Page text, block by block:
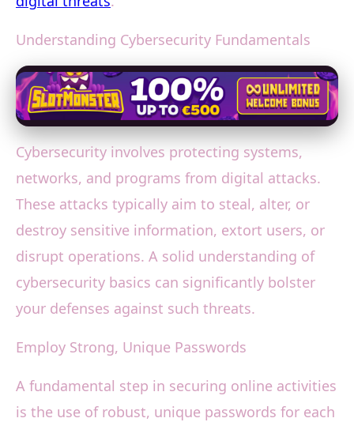
Understanding Cybersecurity Fundamentals
Cybersecurity involves protecting systems,
networks, and programs from digital attacks.
These attacks typically aim to steal, alter, or
destroy sensitive information, extort users, or
disrupt operations. A solid understanding of
cybersecurity basics can significantly bolster
your defenses against such threats.
Employ Strong, Unique Passwords
A fundamental step in securing online activities
is the use of robust, unique passwords for each